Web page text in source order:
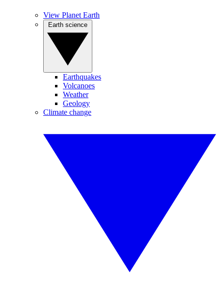
View Planet Earth
Earthquakes
Volcanoes
Weather
Geology
Climate change